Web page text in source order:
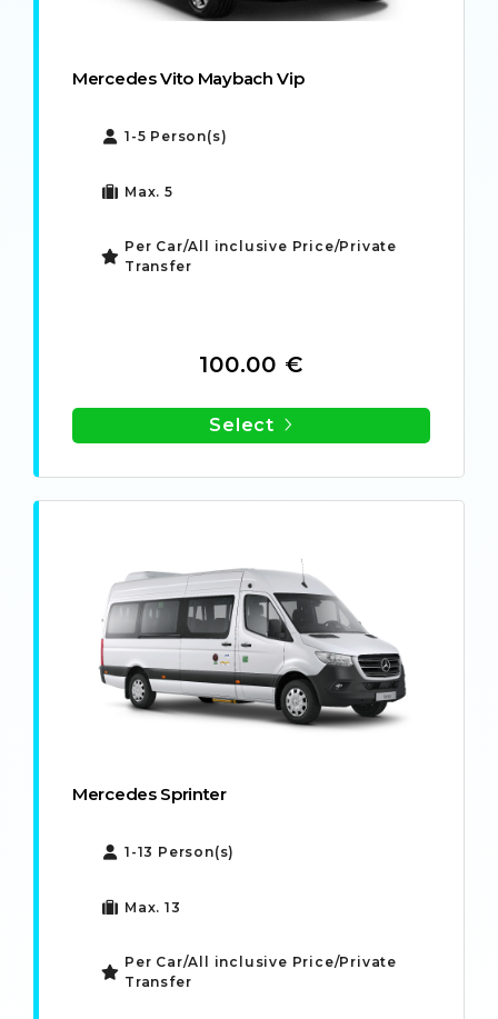
Mercedes Vito Maybach Vip
1-5 Person(s)
Max. 5
Per Car/All inclusive Price/Private
Transfer
100.00 €
Select
Mercedes Sprinter
1-13 Person(s)
Max. 13
Per Car/All inclusive Price/Private
Transfer